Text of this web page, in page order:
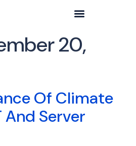
20,
Of Climate
And Server